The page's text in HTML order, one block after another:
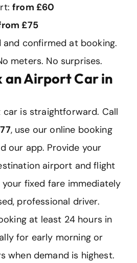
from £60
£75
confirmed at booking.
meters. No surprises.
an Airport Car in
car is straightforward. Call
, use our online booking
our app. Provide your
airport and flight
fixed fare immediately
professional driver.
at least 24 hours in
for early morning or
when demand is highest.